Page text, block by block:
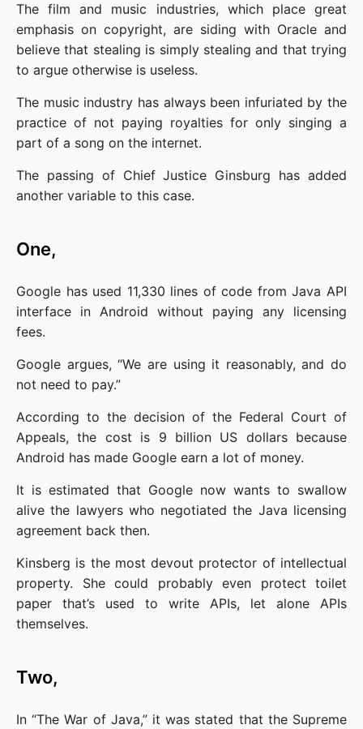
The film and music industries, which place great
emphasis on copyright, are siding with Oracle and
believe that stealing is simply stealing and that trying
to argue otherwise is useless.
The music industry has always been infuriated by the
practice of not paying royalties for only singing a
part of a song on the internet.
The passing of Chief Justice Ginsburg has added
another variable to this case.
One,
Google has used 11,330 lines of code from Java API
interface in Android without paying any licensing
fees.
Google argues, “We are using it reasonably, and do
not need to pay.”
According to the decision of the Federal Court of
Appeals, the cost is 9 billion US dollars because
Android has made Google earn a lot of money.
It is estimated that Google now wants to swallow
alive the lawyers who negotiated the Java licensing
agreement back then.
Kinsberg is the most devout protector of intellectual
property. She could probably even protect toilet
paper that’s used to write APIs, let alone APIs
themselves.
Two,
In “The War of Java,” it was stated that the Supreme